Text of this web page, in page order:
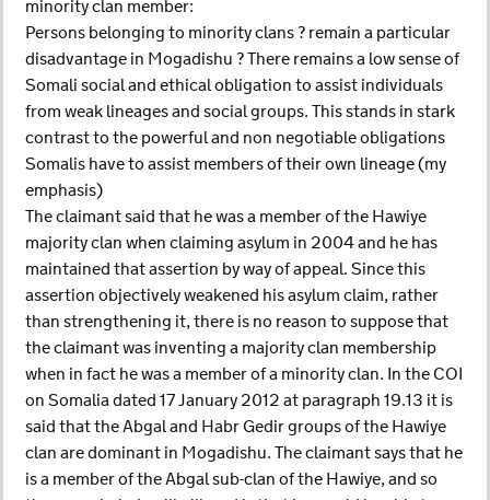
minority clan member:
Persons belonging to minority clans ? remain a particular
disadvantage in Mogadishu ? There remains a low sense of
Somali social and ethical obligation to assist individuals
from weak lineages and social groups. This stands in stark
contrast to the powerful and non negotiable obligations
Somalis have to assist members of their own lineage (my
emphasis)
The claimant said that he was a member of the Hawiye
majority clan when claiming asylum in 2004 and he has
maintained that assertion by way of appeal. Since this
assertion objectively weakened his asylum claim, rather
than strengthening it, there is no reason to suppose that
the claimant was inventing a majority clan membership
when in fact he was a member of a minority clan. In the COI
on Somalia dated 17 January 2012 at paragraph 19.13 it is
said that the Abgal and Habr Gedir groups of the Hawiye
clan are dominant in Mogadishu. The claimant says that he
is a member of the Abgal sub-clan of the Hawiye, and so